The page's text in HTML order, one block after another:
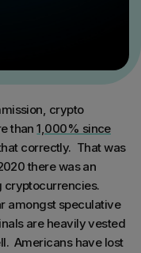
crypto
than1,000% since
correctly. That was
there was an
amongst speculative
are heavily vested
Americans have lost